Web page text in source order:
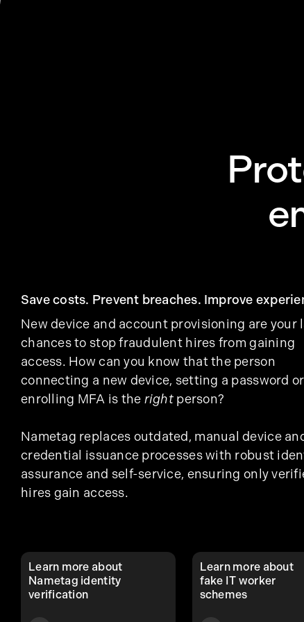
Save costs. Prevent breaches. Improve
New device and account provisioning are your
chances to stop fraudulent hires from gaining
access. How can you know that the person
connecting a new device, setting a password or
enrolling MFA is the right person?
Nametag replaces outdated, manual device
credential issuance processes with robust
assurance and self-service, ensuring only
hires gain access.
Learn more about
Nametag identity
verification
Learn more about
fake IT worker
schemes